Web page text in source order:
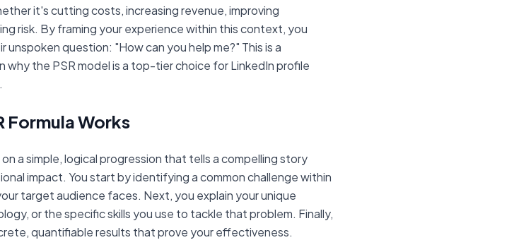
it's cutting costs, increasing revenue, improving
risk. By framing your experience within this context, you
unspoken question: "How can you help me?" This is a
why the PSR model is a top-tier choice for LinkedIn profile
Formula Works
a simple, logical progression that tells a compelling story
impact. You start by identifying a common challenge within
target audience faces. Next, you explain your unique
or the specific skills you use to tackle that problem. Finally,
quantifiable results that prove your effectiveness.